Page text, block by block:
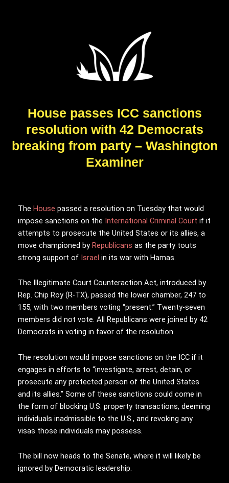
House passes ICC sanctions
resolution with 42 Democrats
breaking from party – Washington
Examiner
The House passed a resolution on Tuesday that would
impose sanctions on the International Criminal Court if it
attempts to prosecute the United States or its allies, a
move championed by Republicans as the party touts
strong support of Israel in its war with Hamas.
The Illegitimate Court Counteraction Act, introduced by
Rep. Chip Roy (R-TX), passed the lower chamber, 247 to
155, with two members voting “present.” Twenty-seven
members did not vote. All Republicans were joined by 42
Democrats in voting in favor of the resolution.
The resolution would impose sanctions on the ICC if it
engages in efforts to “investigate, arrest, detain, or
prosecute any protected person of the United States
and its allies.” Some of these sanctions could come in
the form of blocking U.S. property transactions, deeming
individuals inadmissible to the U.S., and revoking any
visas those individuals may possess.
The bill now heads to the Senate, where it will likely be
ignored by Democratic leadership.